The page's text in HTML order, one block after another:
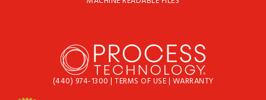
(440) 974-1300 | TERMS OF USE| WARRANTY